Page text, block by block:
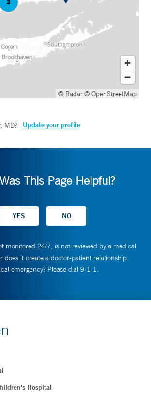
© Radar© OpenStreetMap
MD? Update your profile
Was This Page Helpful?
monitored 24/7, is not reviewed by a medical
does it create a doctor-patient relationship.
emergency? Please dial 9-1-1.
Hospital